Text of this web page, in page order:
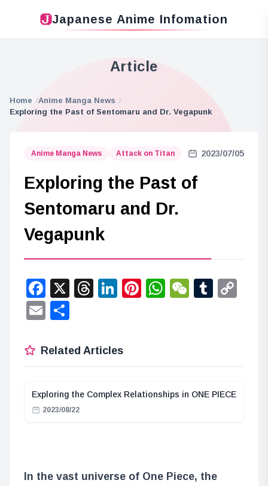
Japanese Anime Infomation
Article
Home
Anime Manga News
Exploring the Past of Sentomaru and Dr. Vegapunk
Anime Manga News Attack on Titan 2023/07/05
Exploring the Past of
Sentomaru and Dr.
Vegapunk
Facebook
X Threads
LinkedIn
Pinterest
WhatsApp
WeChat
Email
Related Articles
Exploring the Complex Relationships in ONE PIECE
2023/08/22
In the vast universe of One Piece, the